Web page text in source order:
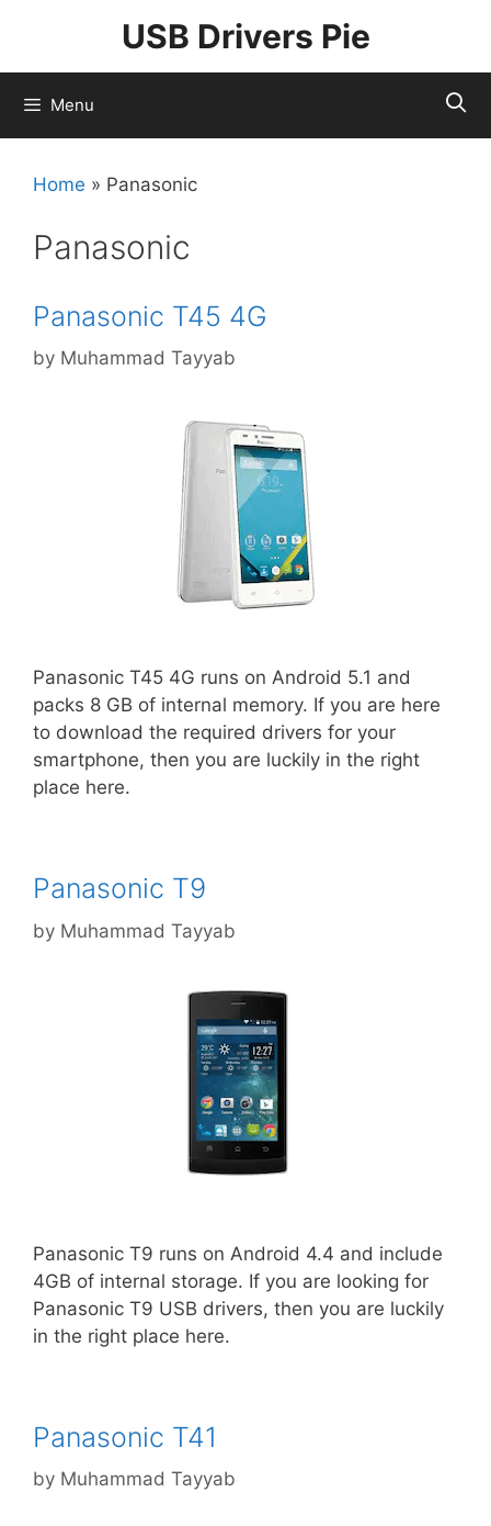
content
USB Drivers Pie
Menu
Home » Panasonic
Panasonic
Panasonic T45 4G
by Muhammad Tayyab
Panasonic T45 4G runs on Android 5.1 and
packs 8 GB of internal memory. If you are here
to download the required drivers for your
smartphone, then you are luckily in the right
place here.
Panasonic T9
by Muhammad Tayyab
Panasonic T9 runs on Android 4.4 and include
4GB of internal storage. If you are looking for
Panasonic T9 USB drivers, then you are luckily
in the right place here.
Panasonic T41
by Muhammad Tayyab